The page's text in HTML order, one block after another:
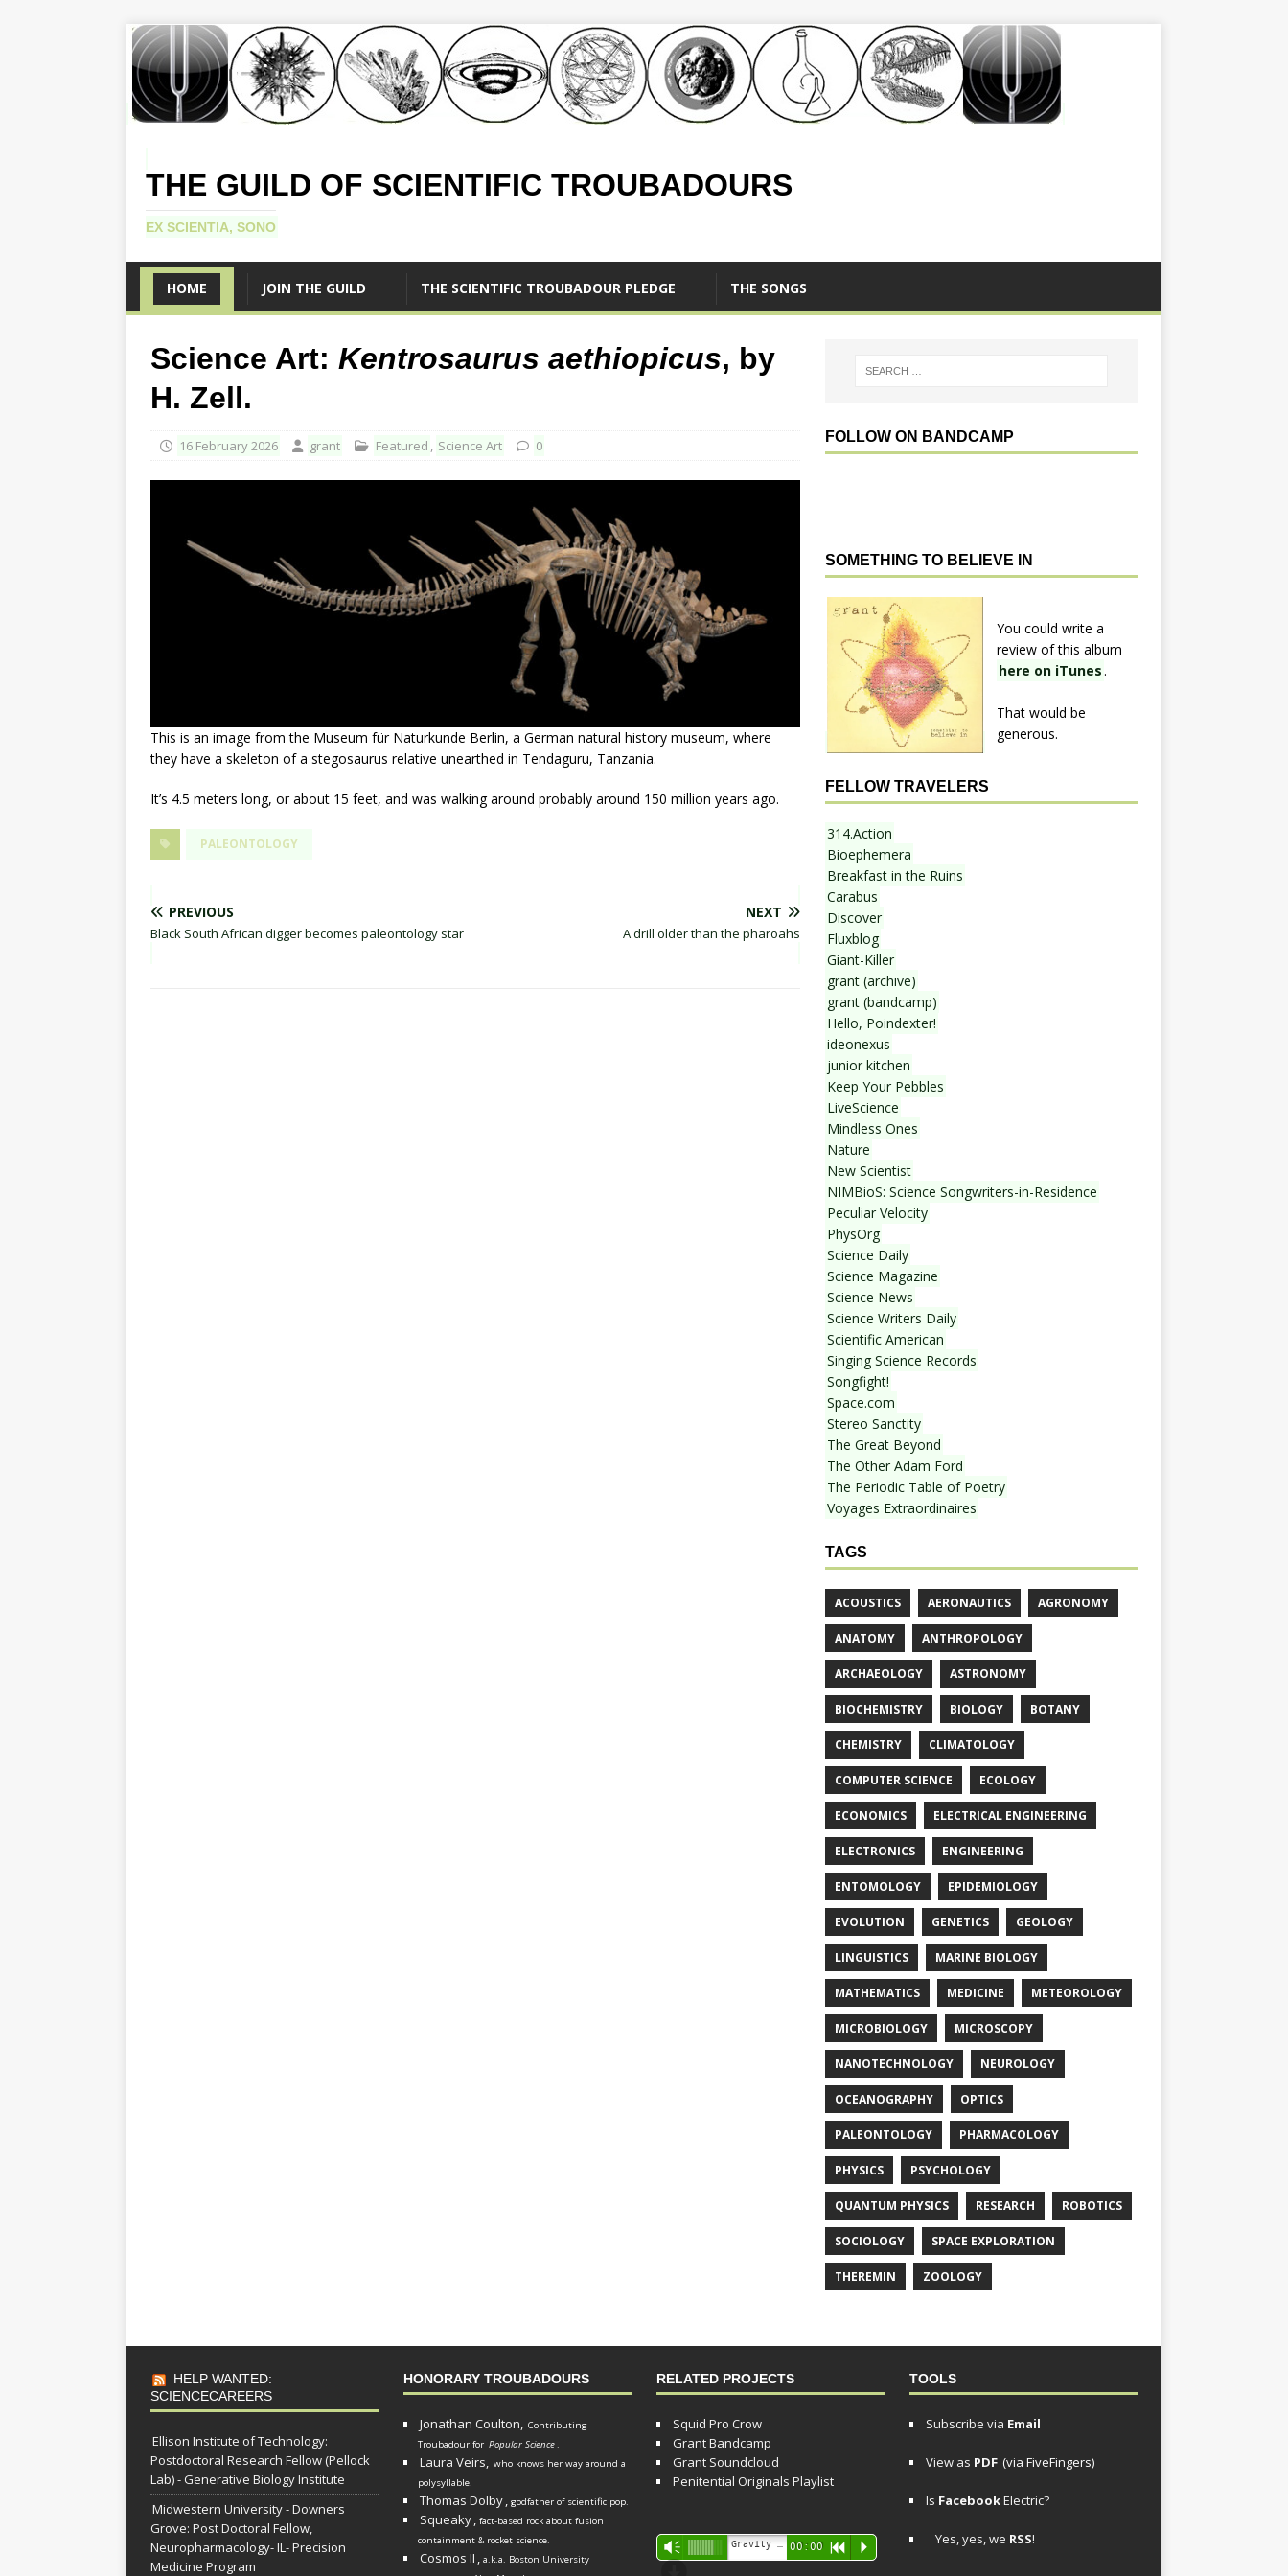
THE GUILD OF SCIENTIFIC TROUBADOURS
EX SCIENTIA, SONO
HOME JOIN THE GUILD THE SCIENTIFIC TROUBADOUR PLEDGE THE SONGS
Science Art: Kentrosaurus aethiopicus, by
H. Zell.
16 February 2026 grant Featured , Science Art 0
This is an image from the Museum für Naturkunde Berlin, a German natural history museum, where
they have a skeleton of a stegosaurus relative unearthed in Tendaguru, Tanzania.
It’s 4.5 meters long, or about 15 feet, and was walking around probably around 150 million years ago.
PALEONTOLOGY
PREVIOUS
Black South African digger becomes paleontology star
NEXT
A drill older than the pharoahs
FOLLOW ON BANDCAMP
SOMETHING TO BELIEVE IN
You could write a
review of this album
here on iTunes .
That would be
generous.
FELLOW TRAVELERS
314.Action
Bioephemera
Breakfast in the Ruins
Carabus
Discover
Fluxblog
Giant-Killer
grant (archive)
grant (bandcamp)
Hello, Poindexter!
ideonexus
junior kitchen
Keep Your Pebbles
LiveScience
Mindless Ones
Nature
New Scientist
NIMBioS: Science Songwriters-in-Residence
Peculiar Velocity
PhysOrg
Science Daily
Science Magazine
Science News
Science Writers Daily
Scientific American
Singing Science Records
Songfight!
Space.com
Stereo Sanctity
The Great Beyond
The Other Adam Ford
The Periodic Table of Poetry
Voyages Extraordinaires
TAGS
ACOUSTICS AERONAUTICS AGRONOMY
ANATOMY ANTHROPOLOGY
ARCHAEOLOGY ASTRONOMY
BIOCHEMISTRY BIOLOGY BOTANY
CHEMISTRY CLIMATOLOGY
COMPUTER SCIENCE ECOLOGY
ECONOMICS ELECTRICAL ENGINEERING
ELECTRONICS ENGINEERING
ENTOMOLOGY EPIDEMIOLOGY
EVOLUTION GENETICS GEOLOGY
LINGUISTICS MARINE BIOLOGY
MATHEMATICS MEDICINE METEOROLOGY
MICROBIOLOGY MICROSCOPY
NANOTECHNOLOGY NEUROLOGY
OCEANOGRAPHY OPTICS
PALEONTOLOGY PHARMACOLOGY
PHYSICS PSYCHOLOGY
QUANTUM PHYSICS RESEARCH ROBOTICS
SOCIOLOGY SPACE EXPLORATION
THEREMIN ZOOLOGY
HELP WANTED:
SCIENCECAREERS
Ellison Institute of Technology:
Postdoctoral Research Fellow (Pellock
Lab) - Generative Biology Institute
Midwestern University - Downers
Grove: Post Doctoral Fellow,
Neuropharmacology- IL- Precision
Medicine Program
HONORARY TROUBADOURS
Jonathan Coulton, Contributing
Troubadour for Popular Science.
Laura Veirs, who knows her way around a
polysyllable.
Thomas Dolby, godfather of scientific pop.
Squeaky, fact-based rock about fusion
containment & rocket science.
Cosmos II , a.k.a. Boston University
RELATED PROJECTS
Squid Pro Crow
Grant Bandcamp
Grant Soundcloud
Penitential Originals Playlist
Audio
Player
Vm 00:00 R P
TOOLS
Subscribe via Email
View as PDF (via FiveFingers)
Is FacebookElectric?
Yes, yes, we RSS!